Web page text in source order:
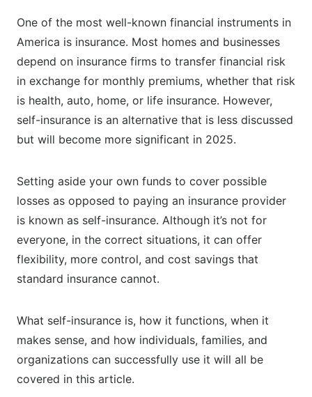
One of the most well-known financial instruments in
America is insurance. Most homes and businesses
depend on insurance firms to transfer financial risk
in exchange for monthly premiums, whether that risk
is health, auto, home, or life insurance. However,
self-insurance is an alternative that is less discussed
but will become more significant in 2025.
Setting aside your own funds to cover possible
losses as opposed to paying an insurance provider
is known as self-insurance. Although it’s not for
everyone, in the correct situations, it can offer
flexibility, more control, and cost savings that
standard insurance cannot.
What self-insurance is, how it functions, when it
makes sense, and how individuals, families, and
organizations can successfully use it will all be
covered in this article.